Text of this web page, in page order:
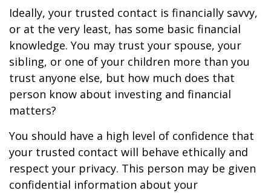
Ideally, your trusted contact is financially savvy,
or at the very least, has some basic financial
knowledge. You may trust your spouse, your
sibling, or one of your children more than you
trust anyone else, but how much does that
person know about investing and financial
matters?
You should have a high level of confidence that
your trusted contact will behave ethically and
respect your privacy. This person may be given
confidential information about your